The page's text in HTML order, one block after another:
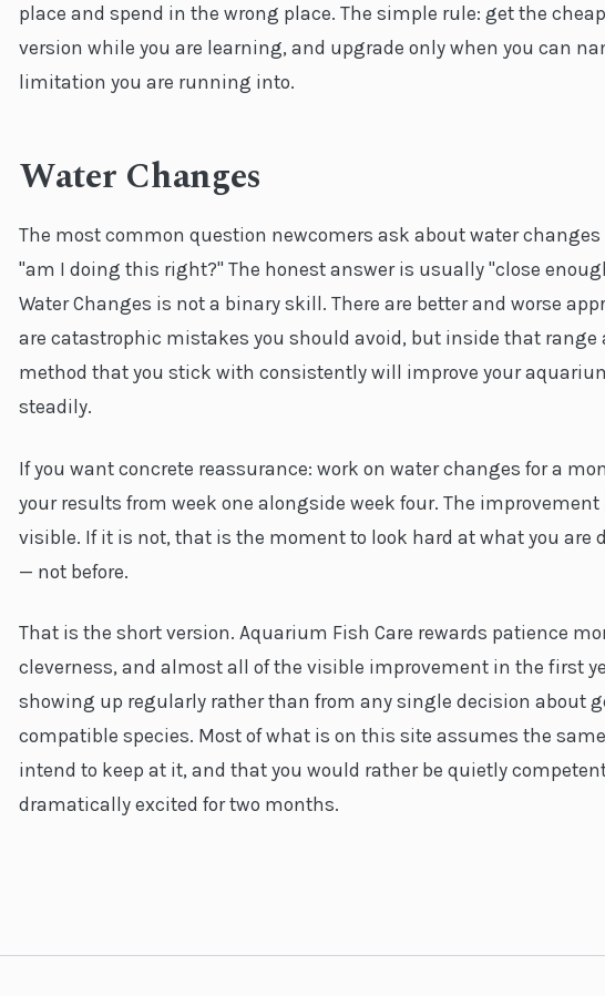
place and spend in the wrong place. The simple rule: get the
version while you are learning, and upgrade only when you can
limitation you are running into.
Water Changes
The most common question newcomers ask about water changes
"am I doing this right?" The honest answer is usually "close
Water Changes is not a binary skill. There are better and worse
are catastrophic mistakes you should avoid, but inside that range
method that you stick with consistently will improve your
steadily.
If you want concrete reassurance: work on water changes for a
your results from week one alongside week four. The
visible. If it is not, that is the moment to look hard at what you are
— not before.
That is the short version. Aquarium Fish Care rewards patience
cleverness, and almost all of the visible improvement in the first
showing up regularly rather than from any single decision about
compatible species. Most of what is on this site assumes the
intend to keep at it, and that you would rather be quietly
dramatically excited for two months.